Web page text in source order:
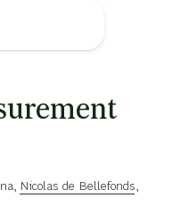
Nicolas de Bellefonds